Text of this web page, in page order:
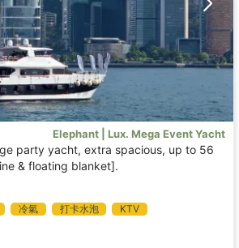
Elephant | Lux. Mega Event Yacht
party yacht, extra spacious, up to 56
& floating blanket].
冷氣 打卡水泡
KTV